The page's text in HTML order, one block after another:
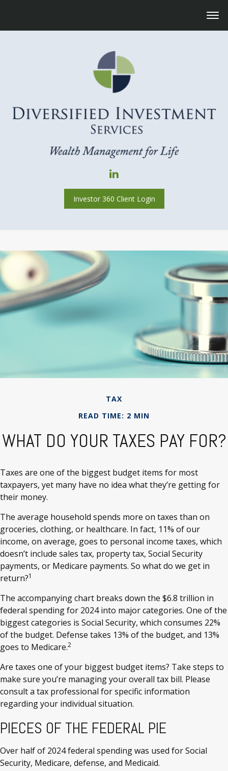
Investor 360 Client Login
TAX
READ TIME: 2 MIN
WHAT DO YOUR TAXES PAY FOR?
Taxes are one of the biggest budget items for most
taxpayers, yet many have no idea what they’re getting for
their money.
The average household spends more on taxes than on
groceries, clothing, or healthcare. In fact, 11% of our
income, on average, goes to personal income taxes, which
doesn’t include sales tax, property tax, Social Security
payments, or Medicare payments. So what do we get in
return?1
The accompanying chart breaks down the $6.8 trillion in
federal spending for 2024 into major categories. One of the
biggest categories is Social Security, which consumes 22%
of the budget. Defense takes 13% of the budget, and 13%
goes to Medicare.2
Are taxes one of your biggest budget items? Take steps to
make sure you’re managing your overall tax bill. Please
consult a tax professional for specific information
regarding your individual situation.
PIECES OF THE FEDERAL PIE
Over half of 2024 federal spending was used for Social
Security, Medicare, defense, and Medicaid.